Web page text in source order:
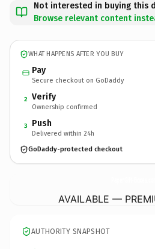
Not interested in buying this
Browse relevant content
WHAT HAPPENS AFTER YOU BUY
Pay
Secure checkout on GoDaddy
2 Verify
Ownership confirmed
3 Push
Delivered within 24h
GoDaddy-protected checkout
AVAILABLE —
AUTHORITY SNAPSHOT